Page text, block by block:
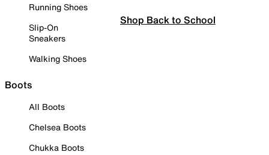
Running Shoes
Slip-On
Sneakers
Walking Shoes
Boots
All Boots
Chelsea Boots
Chukka Boots
Shop Back to School